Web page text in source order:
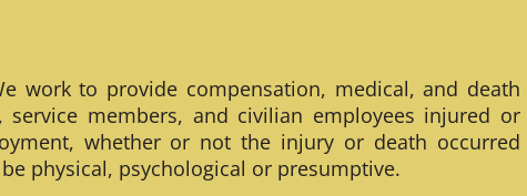
work to provide compensation, medical, and death
service members, and civilian employees injured or
whether or not the injury or death occurred
physical, psychological or presumptive.